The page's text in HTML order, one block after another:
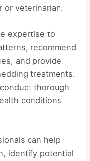
or veterinarian.
expertise to
recommend
and provide
treatments.
thorough
conditions
can help
identify potential